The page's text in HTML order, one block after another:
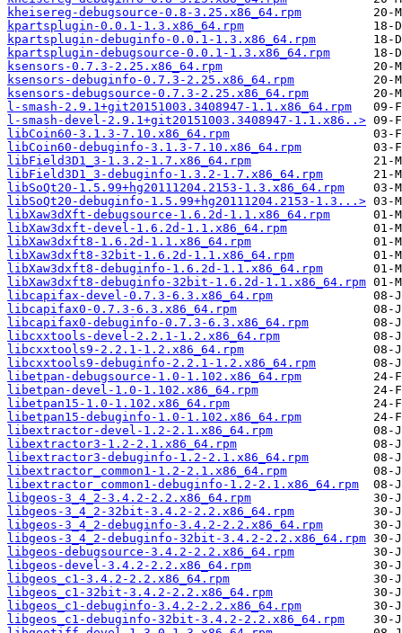
kheisereg-debugsource-0.8-3.25.x86_64.rpm
kpartsplugin-0.0.1-1.3.x86_64.rpm
kpartsplugin-debuginfo-0.0.1-1.3.x86_64.rpm
kpartsplugin-debugsource-0.0.1-1.3.x86_64.rpm
ksensors-0.7.3-2.25.x86_64.rpm
ksensors-debuginfo-0.7.3-2.25.x86_64.rpm
ksensors-debugsource-0.7.3-2.25.x86_64.rpm
l-smash-2.9.1+git20151003.3408947-1.1.x86_64.rpm
l-smash-devel-2.9.1+git20151003.3408947-1.1.x86..>
libCoin60-3.1.3-7.10.x86_64.rpm
libCoin60-debuginfo-3.1.3-7.10.x86_64.rpm
libField3D1_3-1.3.2-1.7.x86_64.rpm
libField3D1_3-debuginfo-1.3.2-1.7.x86_64.rpm
libSoQt20-1.5.99+hg20111204.2153-1.3.x86_64.rpm
libSoQt20-debuginfo-1.5.99+hg20111204.2153-1.3...>
libXaw3dXft-debugsource-1.6.2d-1.1.x86_64.rpm
libXaw3dxft-devel-1.6.2d-1.1.x86_64.rpm
libXaw3dxft8-1.6.2d-1.1.x86_64.rpm
libXaw3dxft8-32bit-1.6.2d-1.1.x86_64.rpm
libXaw3dxft8-debuginfo-1.6.2d-1.1.x86_64.rpm
libXaw3dxft8-debuginfo-32bit-1.6.2d-1.1.x86_64.rpm
libcapifax-devel-0.7.3-6.3.x86_64.rpm
libcapifax0-0.7.3-6.3.x86_64.rpm
libcapifax0-debuginfo-0.7.3-6.3.x86_64.rpm
libcxxtools-devel-2.2.1-1.2.x86_64.rpm
libcxxtools9-2.2.1-1.2.x86_64.rpm
libcxxtools9-debuginfo-2.2.1-1.2.x86_64.rpm
libetpan-debugsource-1.0-1.102.x86_64.rpm
libetpan-devel-1.0-1.102.x86_64.rpm
libetpan15-1.0-1.102.x86_64.rpm
libetpan15-debuginfo-1.0-1.102.x86_64.rpm
libextractor-devel-1.2-2.1.x86_64.rpm
libextractor3-1.2-2.1.x86_64.rpm
libextractor3-debuginfo-1.2-2.1.x86_64.rpm
libextractor_common1-1.2-2.1.x86_64.rpm
libextractor_common1-debuginfo-1.2-2.1.x86_64.rpm
libgeos-3_4_2-3.4.2-2.2.x86_64.rpm
libgeos-3_4_2-32bit-3.4.2-2.2.x86_64.rpm
libgeos-3_4_2-debuginfo-3.4.2-2.2.x86_64.rpm
libgeos-3_4_2-debuginfo-32bit-3.4.2-2.2.x86_64.rpm
libgeos-debugsource-3.4.2-2.2.x86_64.rpm
libgeos-devel-3.4.2-2.2.x86_64.rpm
libgeos_c1-3.4.2-2.2.x86_64.rpm
libgeos_c1-32bit-3.4.2-2.2.x86_64.rpm
libgeos_c1-debuginfo-3.4.2-2.2.x86_64.rpm
libgeos_c1-debuginfo-32bit-3.4.2-2.2.x86_64.rpm